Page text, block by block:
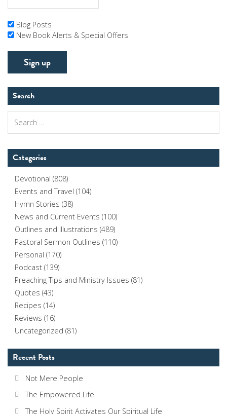
Blog Posts
New Book Alerts & Special Offers
Search
for:
Categories
Devotional (808)
Events and Travel (104)
Hymn Stories (38)
News and Current Events (100)
Outlines and Illustrations (489)
Pastoral Sermon Outlines (110)
Personal (170)
Podcast (139)
Preaching Tips and Ministry Issues (81)
Quotes (43)
Recipes (14)
Reviews (16)
Uncategorized (81)
Recent Posts
Not Mere People
The Empowered Life
The Holy Spirit Activates Our Spiritual Life